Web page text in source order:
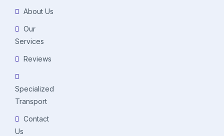
About Us
Our
Services
Reviews
Specialized
Transport
Contact
Us